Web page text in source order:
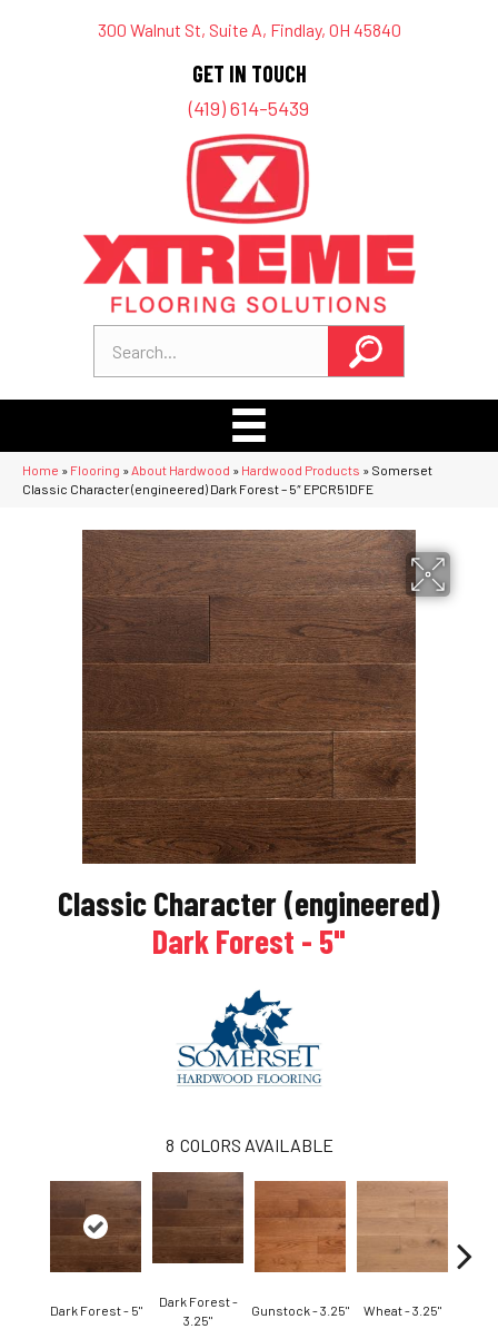
300 Walnut St, Suite A, Findlay, OH 45840
GET IN TOUCH
(419) 614-5439
Home » Flooring » About Hardwood » Hardwood Products » Somerset
Classic Character (engineered) Dark Forest – 5″ EPCR51DFE
Classic Character (engineered)
Dark Forest - 5"
8 COLORS AVAILABLE
Dark Forest - 5"
Dark Forest -
3.25"
Gunstock - 3.25" Wheat - 3.25"